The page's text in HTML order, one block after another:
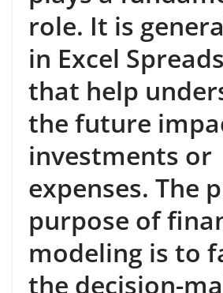
role. It is
in Excel
that help
the future
investments or
expenses. The
purpose of
modeling is to
the decision-